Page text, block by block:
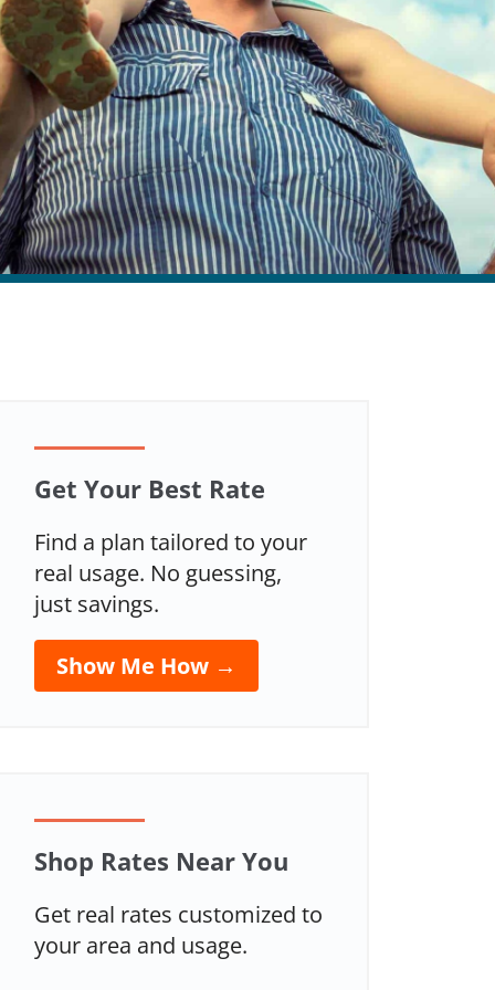
Get Your Best Rate
Find a plan tailored to your
real usage. No guessing,
just savings.
Show Me How →
Shop Rates Near You
Get real rates customized to
your area and usage.